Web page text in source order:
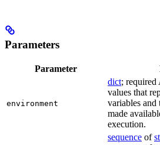
Parameters
Parameter
environment
dict; required
values that
variables
made
execution.
sequence of